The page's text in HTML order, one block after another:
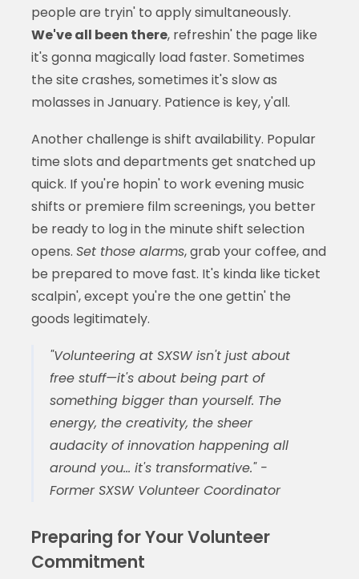
people are tryin' to apply simultaneously.
We've all been there, refreshin' the page like
it's gonna magically load faster. Sometimes
the site crashes, sometimes it's slow as
molasses in January. Patience is key, y'all.
Another challenge is shift availability. Popular
time slots and departments get snatched up
quick. If you're hopin' to work evening music
shifts or premiere film screenings, you better
be ready to log in the minute shift selection
opens. Set those alarms, grab your coffee, and
be prepared to move fast. It's kinda like ticket
scalpin', except you're the one gettin' the
goods legitimately.
"Volunteering at SXSW isn't just about
free stuff—it's about being part of
something bigger than yourself. The
energy, the creativity, the sheer
audacity of innovation happening all
around you... it's transformative." -
Former SXSW Volunteer Coordinator
Preparing for Your Volunteer
Commitment